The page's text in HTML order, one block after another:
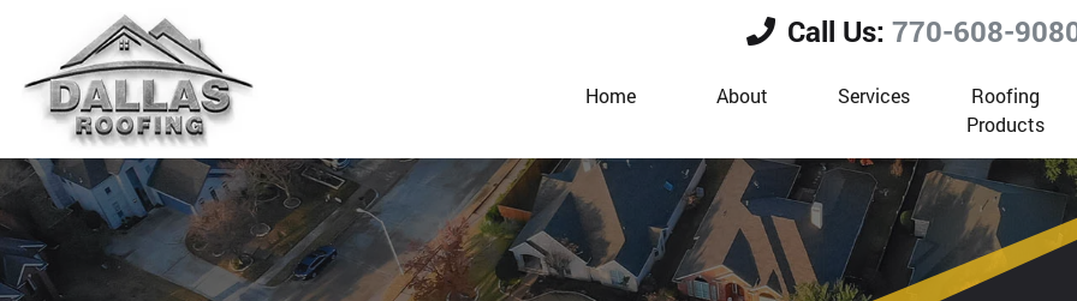
Call Us: 770-608-
Home About Services
Roofing
Products